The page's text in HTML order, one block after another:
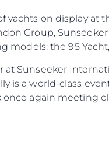
yachts on display at
Group,
the 95 Yacht,
at Sunseeker
is a world-class
once again meeting
Правни
PRIVACY POLICY
STATEMENT
TERMS & CONDITIONS
COOKIE POLICY